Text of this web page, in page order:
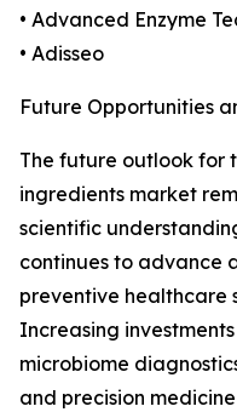
• Advanced Enzyme
• Adisseo
Future Opportunities
The future outlook for
ingredients market
scientific
continues to advance
preventive healthcare
Increasing
microbiome
and precision